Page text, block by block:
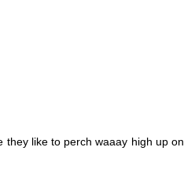
they like to perch waaay high up on